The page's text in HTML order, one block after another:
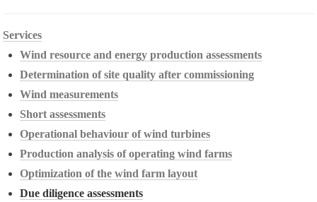
Services
Wind resource and energy production assessments
Determination of site quality after commissioning
Wind measurements
Short assessments
Operational behaviour of wind turbines
Production analysis of operating wind farms
Optimization of the wind farm layout
Due diligence assessments